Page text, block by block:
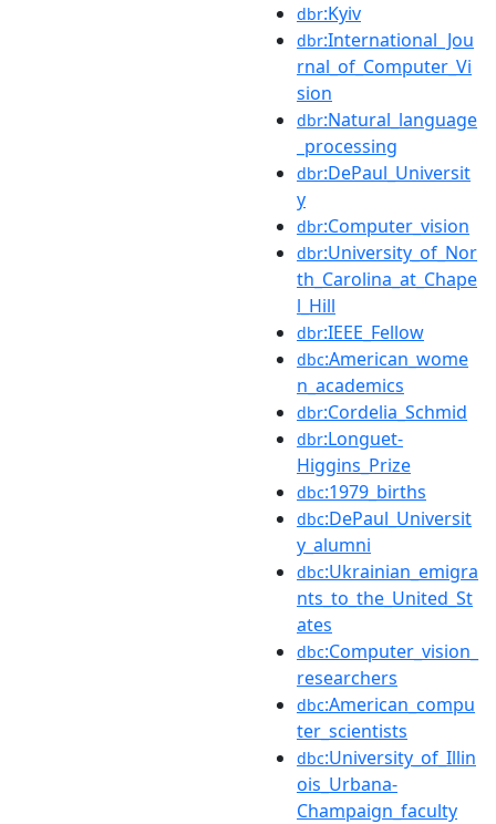
dbr:Kyiv
dbr:International_Jou
rnal_of_Computer_Vi
sion
dbr:Natural_language
_processing
dbr:DePaul_Universit
y
dbr:Computer_vision
dbr:University_of_Nor
th_Carolina_at_Chape
l_Hill
dbr:IEEE_Fellow
dbc:American_wome
n_academics
dbr:Cordelia_Schmid
dbr:Longuet-
Higgins_Prize
dbc:1979_births
dbc:DePaul_Universit
y_alumni
dbc:Ukrainian_emigra
nts_to_the_United_St
ates
dbc:Computer_vision_
researchers
dbc:American_compu
ter_scientists
dbc:University_of_Illin
ois_Urbana-
Champaign_faculty